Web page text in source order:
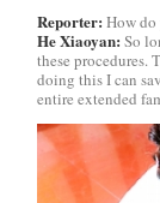
Reporter: How
He Xiaoyan: So
these procedures.
doing this I can
entire extended